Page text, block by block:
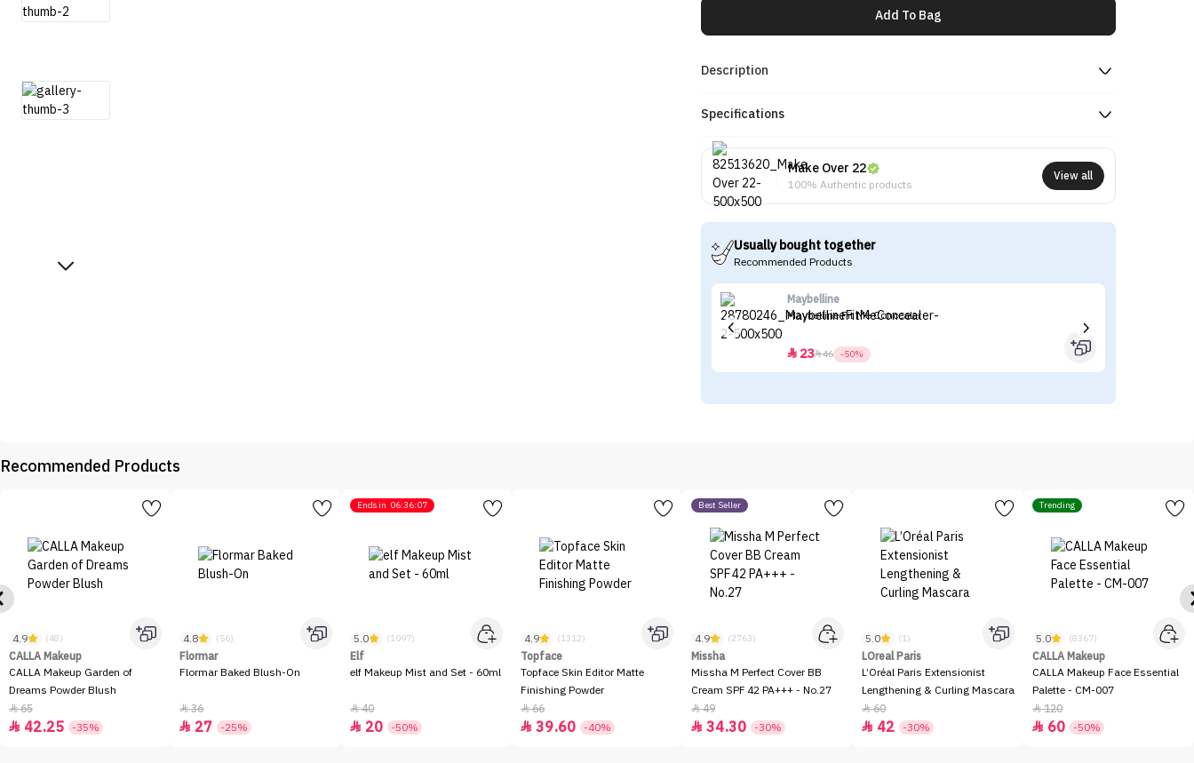
Add To Bag
Description
Specifications
Make Over 22
100% Authentic products
View all
Usually bought together
Recommended Products
Maybelline
Maybelline Fit Me Concealer
2346 -50%
Recommended Products
4.9 (48)
CALLA Makeup
CALLA Makeup Garden of
Dreams Powder Blush
65
 42.25 -35%
4.8 (56)
Flormar
Flormar Baked Blush-On
36
 27 -25%
Ends in 06:36:07
5.0 (1097)
Elf
elf Makeup Mist and Set - 60ml
40
 20 -50%
4.9 (1312)
Topface
Topface Skin Editor Matte
Finishing Powder
66
 39.60 -40%
Best Seller
4.9 (2763)
Missha
Missha M Perfect Cover BB
Cream SPF 42 PA+++ - No.27
49
 34.30 -30%
5.0 (1)
LOreal Paris
L’Oréal Paris Extensionist
Lengthening & Curling Mascara
60
 42 -30%
Trending
5.0 (8367)
CALLA Makeup
CALLA Makeup Face Essential
Palette - CM-007
120
 60 -50%